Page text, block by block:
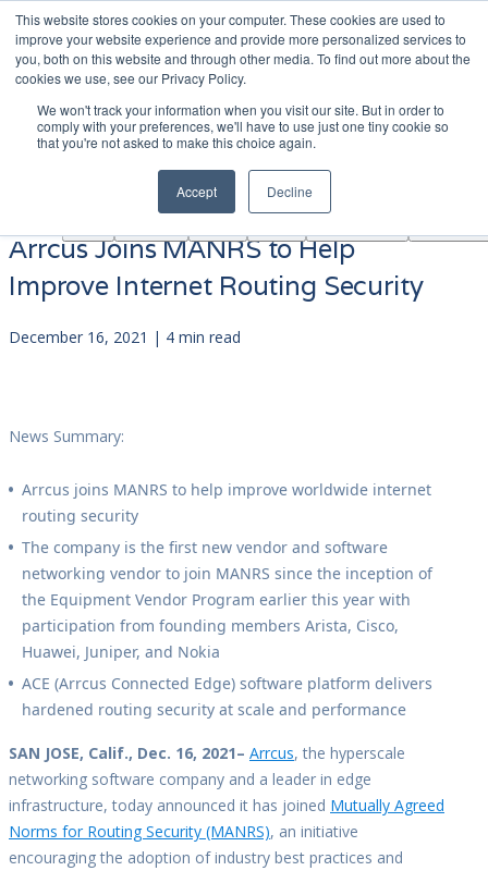
This website stores cookies on your computer. These cookies are used to
improve your website experience and provide more personalized services to
you, both on this website and through other media. To find out more about the
cookies we use, see our Privacy Policy.
We won't track your information when you visit our site. But in order to
comply with your preferences, we'll have to use just one tiny cookie so
that you're not asked to make this choice again.
Accept Decline
Become A Partner
AINF ACE
ソ
ュ
ー
シ
ョ
学
Partners
Arrcus Joins MANRS to Help
Improve Internet Routing Security
December 16, 2021 | 4 min read
News Summary:
Arrcus joins MANRS to help improve worldwide internet
routing security
The company is the first new vendor and software
networking vendor to join MANRS since the inception of
the Equipment Vendor Program earlier this year with
participation from founding members Arista, Cisco,
Huawei, Juniper, and Nokia
ACE (Arrcus Connected Edge) software platform delivers
hardened routing security at scale and performance
SAN JOSE, Calif., Dec. 16, 2021– Arrcus, the hyperscale
networking software company and a leader in edge
infrastructure, today announced it has joined Mutually Agreed
Norms for Routing Security (MANRS), an initiative
encouraging the adoption of industry best practices and